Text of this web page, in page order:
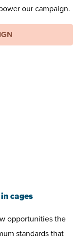
our campaign.
cages
opportunities the
standards that